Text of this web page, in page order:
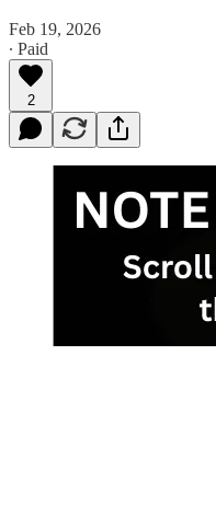
Feb 19, 2026
∙ Paid
2